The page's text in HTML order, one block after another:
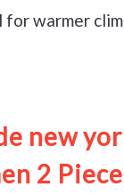
warmer
new
2